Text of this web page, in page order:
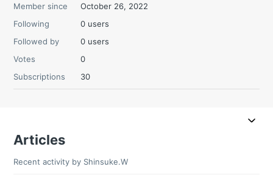
Member since
October 26, 2022
Following
0 users
Followed by
0 users
Votes
0
Subscriptions
30
Articles
Recent activity by Shinsuke.W